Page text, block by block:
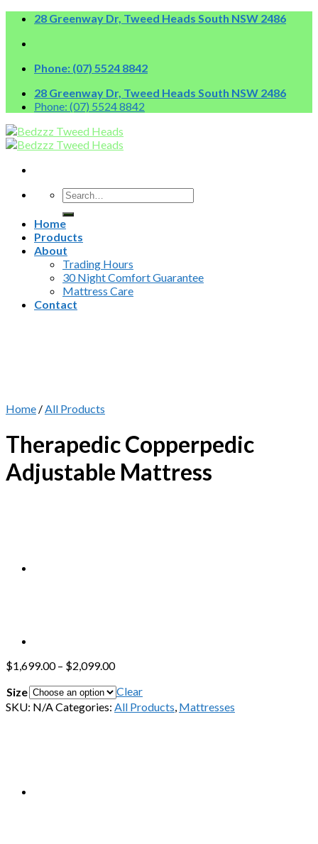
Skip
content
28 Greenway Dr, Tweed Heads South NSW 2486
Phone: (07) 5524 8842
28 Greenway Dr, Tweed Heads South NSW 2486
Phone: (07) 5524 8842
Search
for:
Home
Products
About
Trading Hours
30 Night Comfort Guarantee
Mattress Care
Contact
Home /All Products
Therapedic Copperpedic
Adjustable Mattress
$1,699.00– $2,099.00
Size
Clear
SKU: N/ACategories: All Products, Mattresses